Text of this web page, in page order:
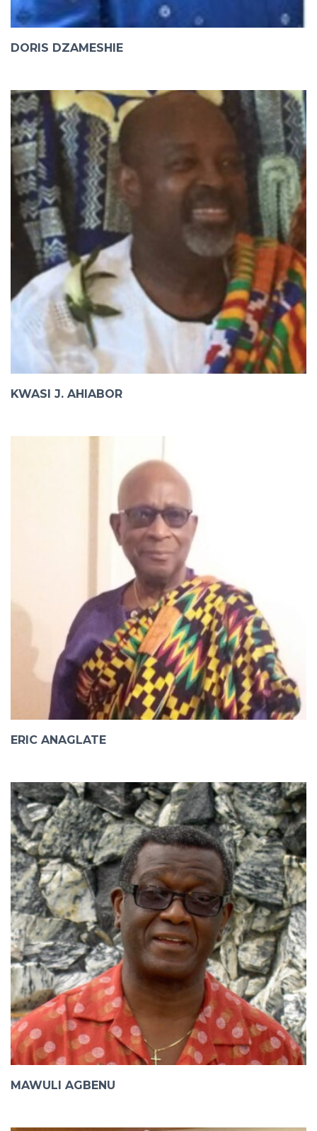
DORIS DZAMESHIE
KWASI J. AHIABOR
ERIC ANAGLATE
MAWULI AGBENU